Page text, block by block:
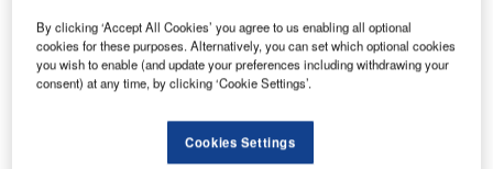
AS350 B3e, we are looking to expand our capabilities and
provide better, more comprehensive services to our
customers.
By clicking ‘Accept All Cookies’ you agree to us enabling all optional
cookies for these purposes. Alternatively, you can set which optional cookies
you wish to enable (and update your preferences including withdrawing your
consent) at any time, by clicking ‘Cookie Settings’.
Cookies Settings